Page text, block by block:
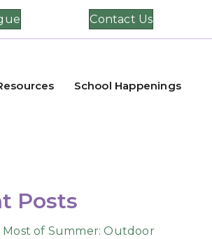
Contact Us
School Happenings
Posts
Most of Summer: Outdoor